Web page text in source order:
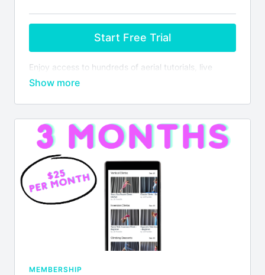
Start Free Trial
Enjoy access to hundreds of aerial tutorials, live
monthly masterclasses, lesson plans & more! Your
you cancel. We don't issue refunds or credits for
before joining.
MEMBERSHIP